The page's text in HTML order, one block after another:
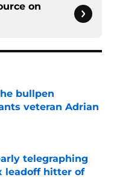
on
bullpen
veteran Adrian
telegraphing
leadoff hitter of